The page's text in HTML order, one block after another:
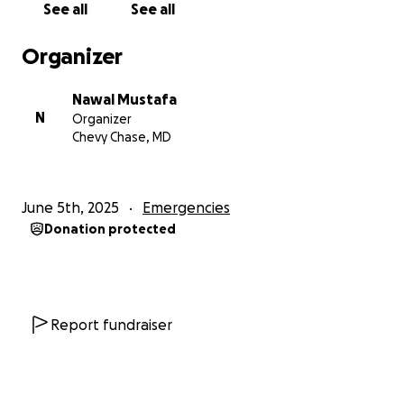
20 dollars. In raising 4k, I should be able to survive
employment arrangement set up before the end of
support, which is always appreciated.
Feel free to share this fundraiser in your networks.
See all See all
Organizer
N
Nawal Mustafa
Organizer
Chevy Chase, MD
June 5th, 2025 Emergencies
Donation protected
Report fundraiser